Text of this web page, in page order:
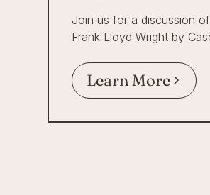
Join us for a discussion
Frank Lloyd Wright by
Learn More